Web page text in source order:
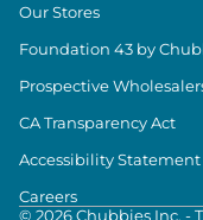
Our Stores
Foundation 43 by
Prospective
CA Transparency Act
Accessibility Statement
Careers
© 2026Chubbies Inc. -